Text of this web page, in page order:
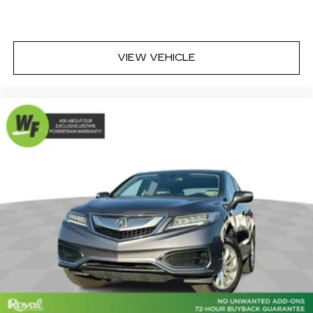
eyes, too. Take the edge off the sunshine with
deep tinted windows.
6-way passenger seat - Comfort that
your ride is; if you aren't comfortable every
trip feels like a chore. With 6-way passenger
seat, finding the perfect position is easy, so
you can sit back, (or up, or a little forward), relax
Front seat center armrest - comfort in the
middle ground. There’s room for two to relax
with front seat center armrest. It divides the
front seating positions with a top that both the
driver and passenger can use. Front seat
center armrest puts your comfort front and
center.
Carpet flooring enhances the interior
appearance and provides an added layer of
sound insulation.
VIEW VEHICLE